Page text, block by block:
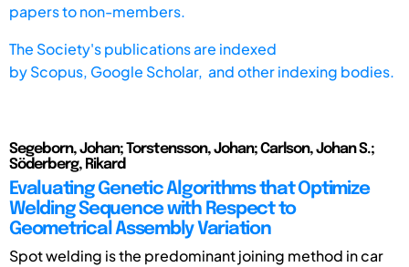
papers to non-members.
The Society's publications are indexed
byScopus, Google Scholar, and other indexing bodies.
Segeborn, Johan; Torstensson, Johan; Carlson, Johan S.;
Söderberg, Rikard
Evaluating Genetic Algorithms that Optimize
Welding Sequence with Respect to
Geometrical Assembly Variation
Spot welding is the predominant joining method in car